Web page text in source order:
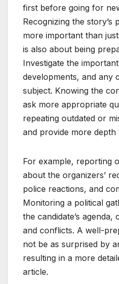
first before going for
Recognizing the story’s
more important than
is also about being
Investigate the
developments, and any
subject. Knowing the
ask more appropriate
repeating outdated or
and provide more
For example, reporting
about the organizers’
police reactions, and
Monitoring a political
the candidate’s
and conflicts. A well-
not be as surprised by
resulting in a more
article.